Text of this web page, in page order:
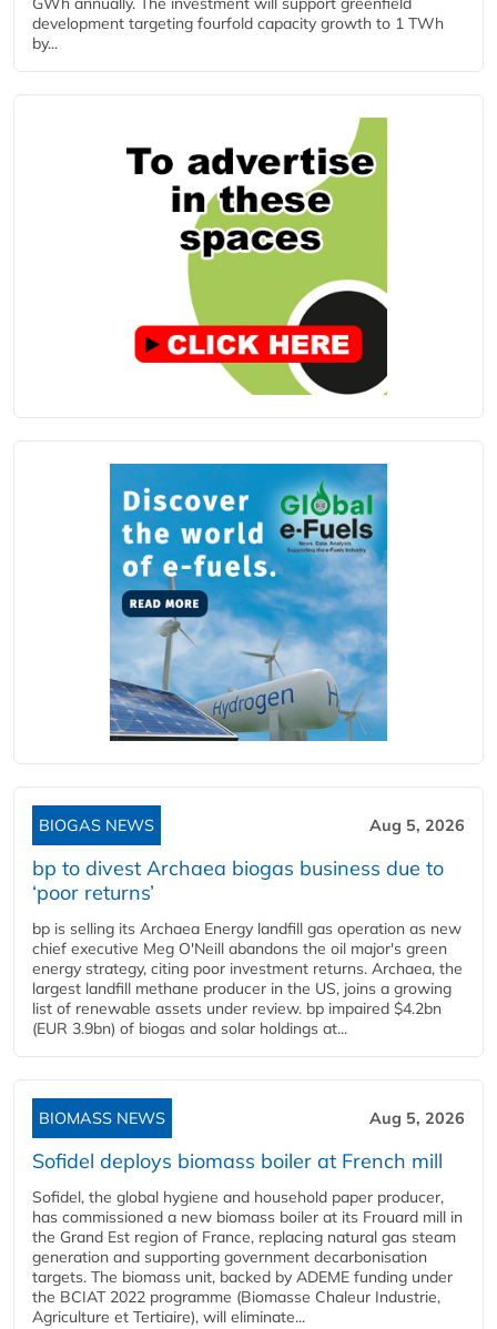
development targeting fourfold capacity growth to 1 TWh
by...
BIOGAS NEWS Aug 5, 2026
bp to divest Archaea biogas business due to
‘poor returns’
bp is selling its Archaea Energy landfill gas operation as new
chief executive Meg O'Neill abandons the oil major's green
energy strategy, citing poor investment returns. Archaea, the
largest landfill methane producer in the US, joins a growing
list of renewable assets under review. bp impaired $4.2bn
(EUR 3.9bn) of biogas and solar holdings at...
BIOMASS NEWS Aug 5, 2026
Sofidel deploys biomass boiler at French mill
Sofidel, the global hygiene and household paper producer,
has commissioned a new biomass boiler at its Frouard mill in
the Grand Est region of France, replacing natural gas steam
generation and supporting government decarbonisation
targets. The biomass unit, backed by ADEME funding under
the BCIAT 2022 programme (Biomasse Chaleur Industrie,
Agriculture et Tertiaire), will eliminate...